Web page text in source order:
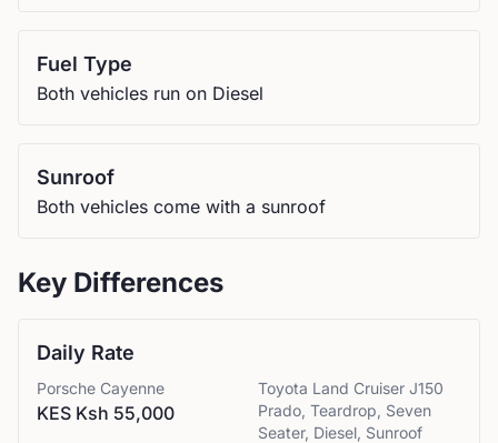
Fuel Type
Both vehicles run on Diesel
Sunroof
Both vehicles come with a sunroof
Key Differences
Daily Rate
Porsche Cayenne
KES Ksh 55,000
Toyota Land Cruiser J150
Prado, Teardrop, Seven
Seater, Diesel, Sunroof